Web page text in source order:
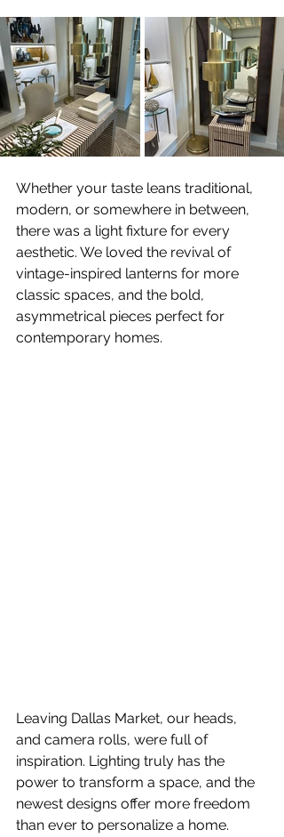
Whether your taste leans traditional,
modern, or somewhere in between,
there was a light fixture for every
aesthetic. We loved the revival of
vintage-inspired lanterns for more
classic spaces, and the bold,
asymmetrical pieces perfect for
contemporary homes.
Leaving Dallas Market, our heads,
and camera rolls, were full of
inspiration. Lighting truly has the
power to transform a space, and the
newest designs offer more freedom
than ever to personalize a home.